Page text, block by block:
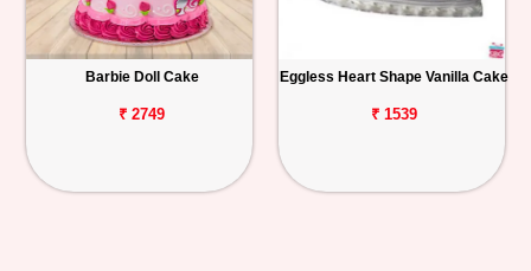
Barbie Doll Cake
₹ 2749
Eggless Heart Shape Vanilla Cake
₹ 1539